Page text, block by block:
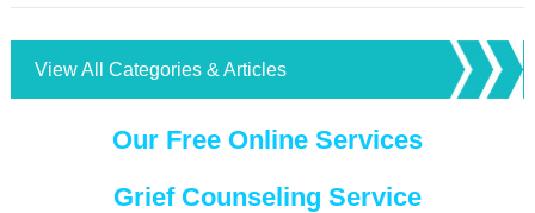
View All Categories & Articles
Our Free Online Services
Grief Counseling Service